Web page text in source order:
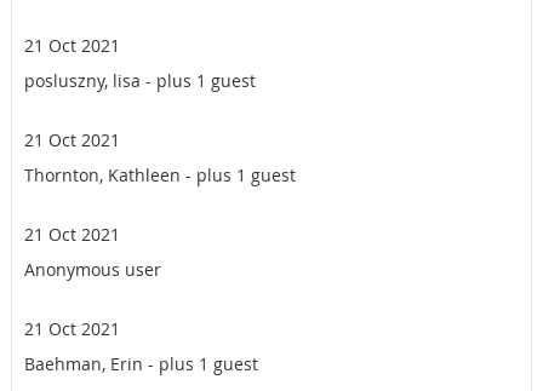
21 Oct 2021
posluszny, lisa - plus 1 guest
21 Oct 2021
Thornton, Kathleen - plus 1 guest
21 Oct 2021
Anonymous user
21 Oct 2021
Baehman, Erin - plus 1 guest